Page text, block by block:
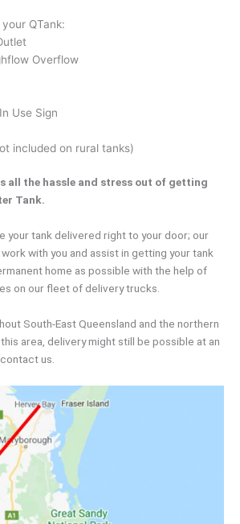
QTank:
Overflow
Use Sign
included on rural tanks)
all the hassle and stress out of getting
Tank.
your tank delivered right to your door; our
with you and assist in getting your tank
home as possible with the help of
on our fleet of delivery trucks.
South-East Queensland and the northern
area, delivery might still be possible at an
us.